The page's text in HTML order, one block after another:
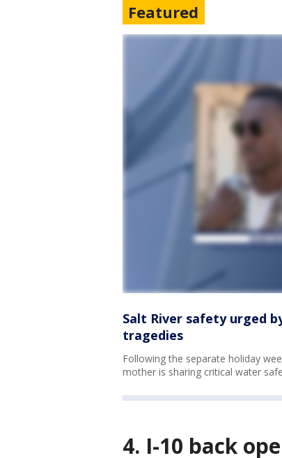
Featured
Salt River safety urged
tragedies
Following the separate holiday
mother is sharing critical water
4. I-10 back